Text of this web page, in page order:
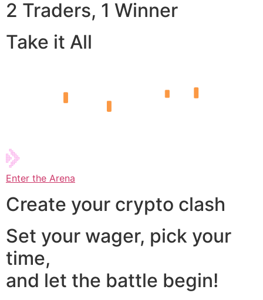
2 Traders, 1 Winner
Take it All
Enter the Arena
Create your crypto clash
Set your wager, pick your
time,
and let the battle begin!